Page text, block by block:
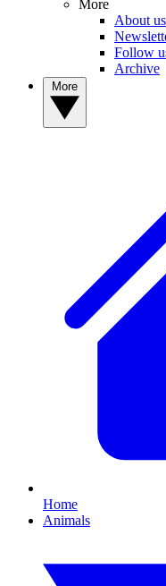
More
About us
Follow
Archive
Home
Animals